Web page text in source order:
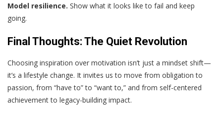
Model resilience. Show what it looks like to fail and keep
going.
Final Thoughts: The Quiet Revolution
Choosing inspiration over motivation isn’t just a mindset shift—
it’s a lifestyle change. It invites us to move from obligation to
passion, from “have to” to “want to,” and from self-centered
achievement to legacy-building impact.